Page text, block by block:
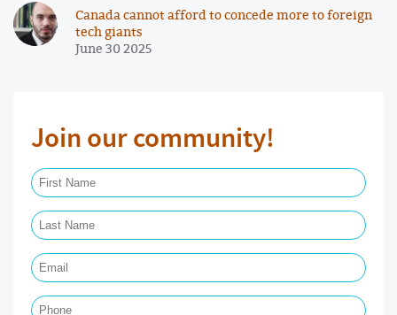
Canada cannot afford to concede more to foreign
tech giants
June 30 2025
Join our community!